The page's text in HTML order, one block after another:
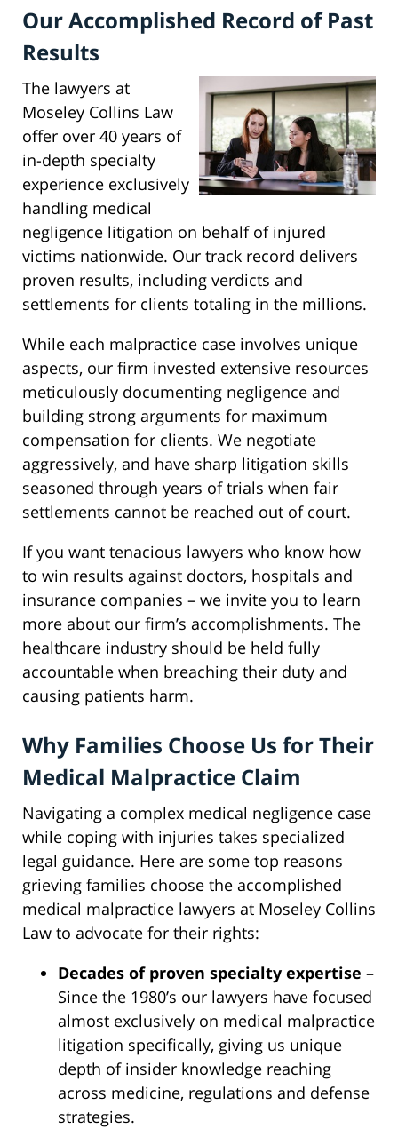
Our Accomplished Record of Past
Results
The lawyers at
Moseley Collins Law
offer over 40 years of
in-depth specialty
experience exclusively
handling medical
negligence litigation on behalf of injured
victims nationwide. Our track record delivers
proven results, including verdicts and
settlements for clients totaling in the millions.
While each malpractice case involves unique
aspects, our firm invested extensive resources
meticulously documenting negligence and
building strong arguments for maximum
compensation for clients. We negotiate
aggressively, and have sharp litigation skills
seasoned through years of trials when fair
settlements cannot be reached out of court.
If you want tenacious lawyers who know how
to win results against doctors, hospitals and
insurance companies – we invite you to learn
more about our firm’s accomplishments. The
healthcare industry should be held fully
accountable when breaching their duty and
causing patients harm.
Why Families Choose Us for Their
Medical Malpractice Claim
Navigating a complex medical negligence case
while coping with injuries takes specialized
legal guidance. Here are some top reasons
grieving families choose the accomplished
medical malpractice lawyers at Moseley Collins
Law to advocate for their rights:
Decades of proven specialty expertise –
Since the 1980’s our lawyers have focused
almost exclusively on medical malpractice
litigation specifically, giving us unique
depth of insider knowledge reaching
across medicine, regulations and defense
strategies.